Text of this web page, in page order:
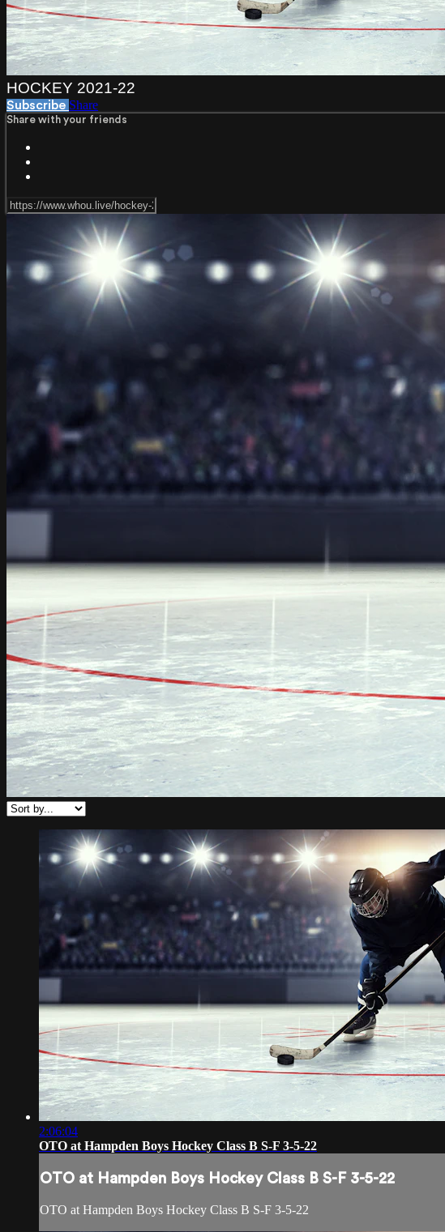
HOCKEY 2021-22
Subscribe Share
Share with your friends
2:06:04
OTO at Hampden Boys Hockey Class B S-F 3-5-22
OTO at Hampden Boys Hockey Class B S-F 3-5-22
OTO at Hampden Boys Hockey Class B S-F 3-5-22